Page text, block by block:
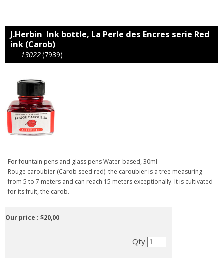
J.Herbin Ink bottle, La Perle des Encres serie Red
ink (Carob)
13022 (7939)
For fountain pens and glass pens Water-based, 30ml
Rouge caroubier (Carob seed red): the caroubier is a tree measuring
from 5 to 7 meters and can reach 15 meters exceptionally. It is cultivated
for its fruit, the carob.
Our price :$20,00
Qty